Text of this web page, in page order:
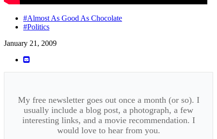
#Almost As Good As Chocolate
#Politics
January 21, 2009
My free newsletter goes out once a month (or so). I
usually include a blog post, a photograph, a few
interesting links, and a movie recommendation. I
would love to hear from you.